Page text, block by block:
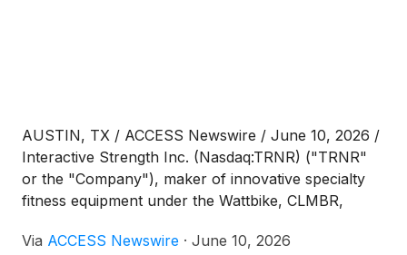
AUSTIN, TX / ACCESS Newswire / June 10, 2026 /
Interactive Strength Inc. (Nasdaq:TRNR) ("TRNR"
or the "Company"), maker of innovative specialty
fitness equipment under the Wattbike, CLMBR,
question-and-answer conversation with Tom Aulet,
Via ACCESS Newswire · June 10, 2026